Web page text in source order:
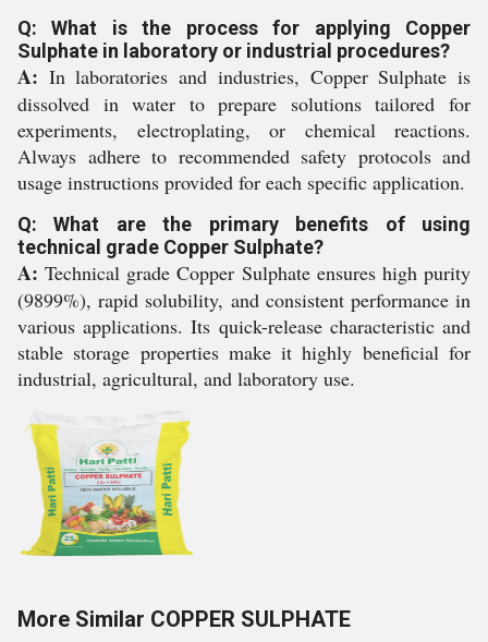
Q: What is the process for applying Copper
Sulphate in laboratory or industrial procedures?
A: In laboratories and industries, Copper Sulphate is
dissolved in water to prepare solutions tailored for
experiments, electroplating, or chemical reactions.
Always adhere to recommended safety protocols and
usage instructions provided for each specific application.
Q: What are the primary benefits of using
technical grade Copper Sulphate?
A: Technical grade Copper Sulphate ensures high purity
(9899%), rapid solubility, and consistent performance in
various applications. Its quick-release characteristic and
stable storage properties make it highly beneficial for
industrial, agricultural, and laboratory use.
More Similar COPPER SULPHATE